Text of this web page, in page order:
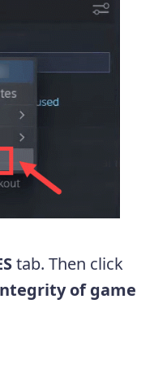
tab. Then click
of game